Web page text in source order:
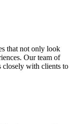
that not only look
Our team of
closely with clients to